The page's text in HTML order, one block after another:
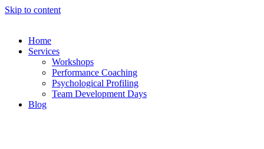
Skip to content
Home
Services
Workshops
Performance Coaching
Psychological Profiling
Team Development Days
Blog